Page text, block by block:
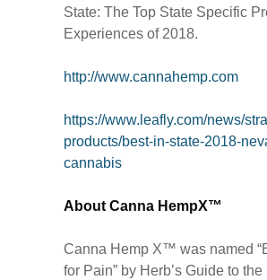
State: The Top State Specific
Experiences of 2018.
http://www.cannahemp.com
https://www.leafly.com/news/
products/best-in-state-2018-
cannabis
About Canna HempX™
Canna Hemp X™ was named
for Pain” by Herb’s Guide to the